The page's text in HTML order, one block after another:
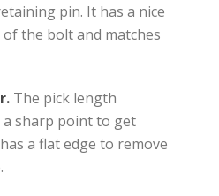
pin. It has a nice
the bolt and matches
The pick length
a sharp point to get
a flat edge to remove